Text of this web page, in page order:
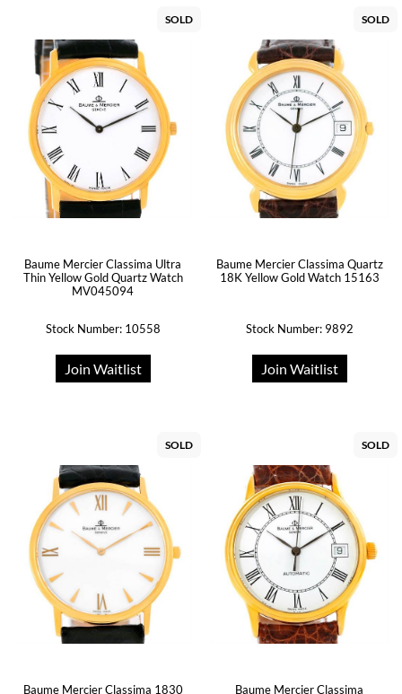
SOLD
Baume Mercier Classima Ultra
Thin Yellow Gold Quartz Watch
MV045094
Stock Number: 10558
Join Waitlist
SOLD
Baume Mercier Classima Quartz
18K Yellow Gold Watch 15163
Stock Number: 9892
Join Waitlist
SOLD
Baume Mercier Classima 1830
SOLD
Baume Mercier Classima